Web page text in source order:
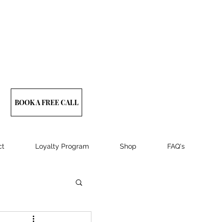
BOOK A FREE CALL
Loyalty Program Shop FAQ's